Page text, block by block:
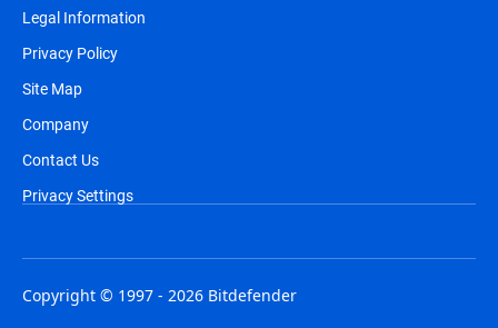
Legal Information
Privacy Policy
Site Map
Company
Contact Us
Privacy Settings
Copyright © 1997 - 2026 Bitdefender